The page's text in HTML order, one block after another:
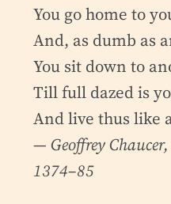
You go home to
And, as dumb as
You sit down to
Till full dazed is
And live thus like
— Geoffrey Chaucer,
1374–85